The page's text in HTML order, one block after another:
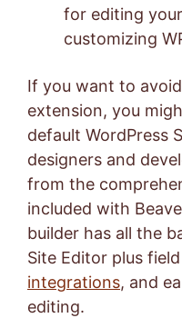
for editing
customizing
If you want to
extension, you
default WordPress
designers and
from the
included with
builder has all the
Site Editor plus
integrations, and
editing.